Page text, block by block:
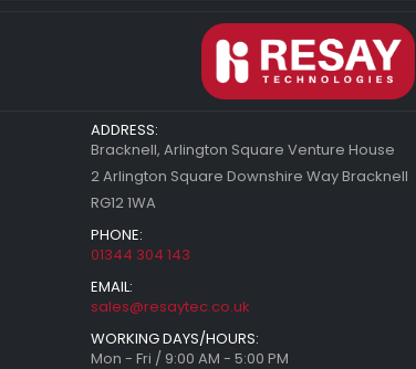
ADDRESS:
Bracknell, Arlington Square Venture House
2 Arlington Square Downshire Way Bracknell
RG12 1WA
PHONE:
01344 304 143
EMAIL:
sales@resaytec.co.uk
WORKING DAYS/HOURS:
Mon - Fri / 9:00 AM - 5:00 PM